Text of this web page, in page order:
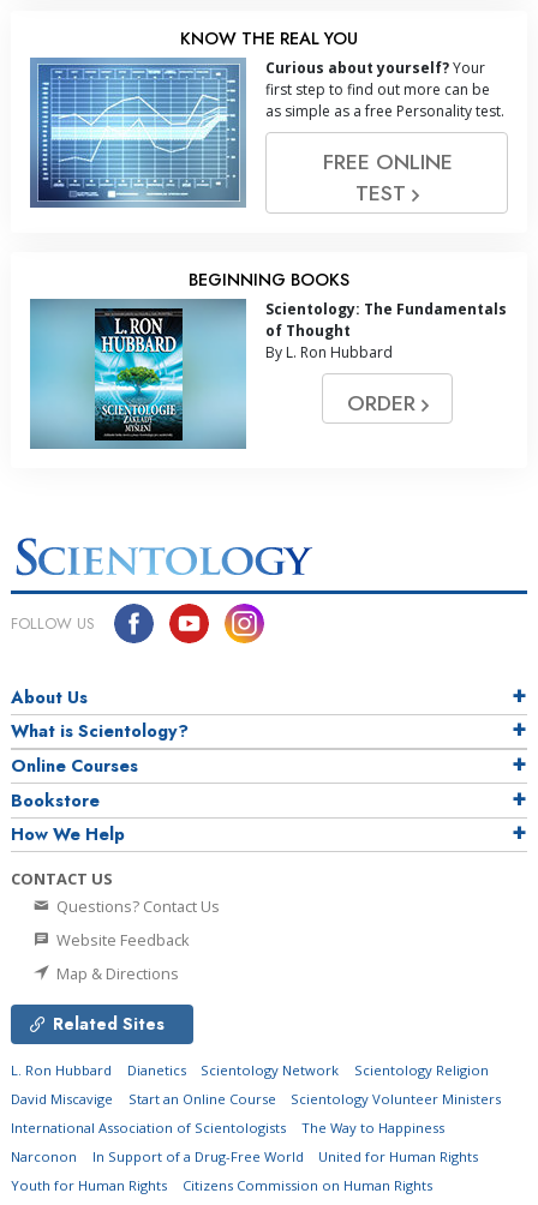
KNOW THE REAL YOU
Curious about yourself?Your
first step to find out more can be
as simple as a free Personality test.
FREE ONLINE
TEST
BEGINNING BOOKS
Scientology: The Fundamentals
of Thought
By L. Ron Hubbard
ORDER
FOLLOW US
About Us
What is Scientology?
Online Courses
Bookstore
How We Help
CONTACT US
Questions? Contact Us
Website Feedback
Map & Directions
Related Sites
L. Ron Hubbard Dianetics Scientology Network
Scientology Religion
David Miscavige
Start an Online Course
Scientology Volunteer Ministers
International Association of Scientologists
The Way to Happiness
Narconon
In Support of a Drug-Free World
United for Human Rights
Youth for Human Rights
Citizens Commission on Human Rights